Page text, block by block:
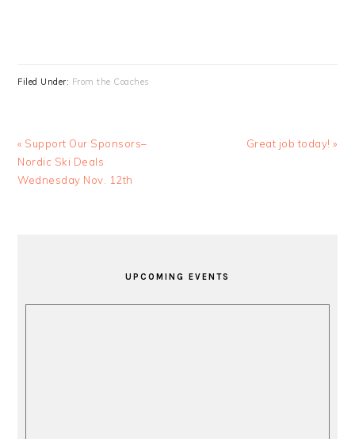
Filed Under: From the Coaches
Previous
Post:
« Support Our Sponsors–
Nordic Ski Deals
Wednesday Nov. 12th
Next
Great job today! »
UPCOMING EVENTS